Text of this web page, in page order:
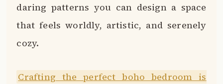
daring patterns you can design a space
that feels worldly, artistic, and serenely
cozy.
Crafting the perfect boho bedroom is